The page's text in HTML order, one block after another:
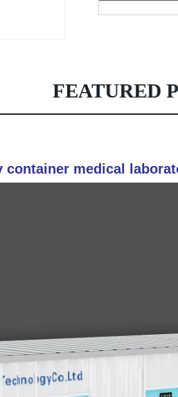
FEATURED
medical